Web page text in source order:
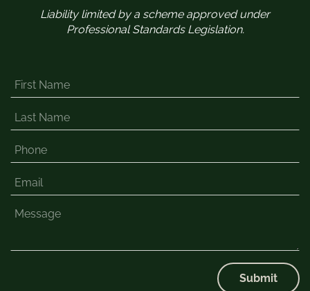
Liability limited by a scheme approved under
Professional Standards Legislation.
Submit